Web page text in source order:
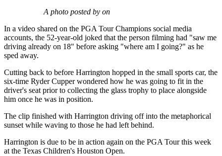
A photo posted by on
In a video shared on the PGA Tour Champions social media
accounts, the 52-year-old joked that the person filming had "saw me
driving already on 18" before asking "where am I going?" as he
sped away.
Cutting back to before Harrington hopped in the small sports car, the
six-time Ryder Cupper wondered how he was going to fit in the
driver's seat prior to collecting the glass trophy to place alongside
him once he was in position.
The clip finished with Harrington driving off into the metaphorical
sunset while waving to those he had left behind.
Harrington is due to be in action again on the PGA Tour this week
at the Texas Children's Houston Open.